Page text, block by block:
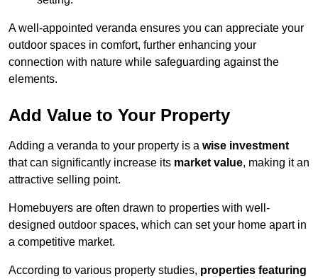
A well-appointed veranda ensures you can appreciate your
outdoor spaces in comfort, further enhancing your
connection with nature while safeguarding against the
elements.
Add Value to Your Property
Adding a veranda to your property is a wise investment
that can significantly increase its market value, making it an
attractive selling point.
Homebuyers are often drawn to properties with well-
designed outdoor spaces, which can set your home apart in
a competitive market.
According to various property studies, properties featuring